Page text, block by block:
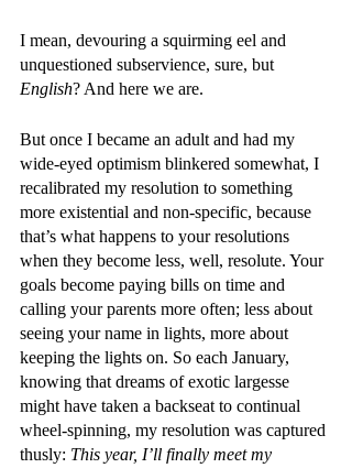
I mean, devouring a squirming eel and
unquestioned subservience, sure, but
English? And here we are.
But once I became an adult and had my
wide-eyed optimism blinkered somewhat, I
recalibrated my resolution to something
more existential and non-specific, because
that’s what happens to your resolutions
when they become less, well, resolute. Your
goals become paying bills on time and
calling your parents more often; less about
seeing your name in lights, more about
keeping the lights on. So each January,
knowing that dreams of exotic largesse
might have taken a backseat to continual
wheel-spinning, my resolution was captured
thusly: This year, I’ll finally meet my